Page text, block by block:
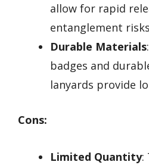
allow for rapid
entanglement
Durable Materials
badges and
lanyards provide
Cons:
Limited Quantity: